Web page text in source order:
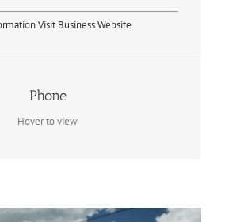
Visit Business Website
Phone
Hover to view
Contact Info
(705) 744-5020